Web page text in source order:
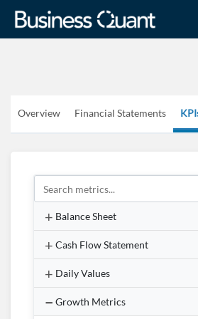
Overview Financial Statements
Balance Sheet
Cash Flow Statement
Daily Values
Growth Metrics